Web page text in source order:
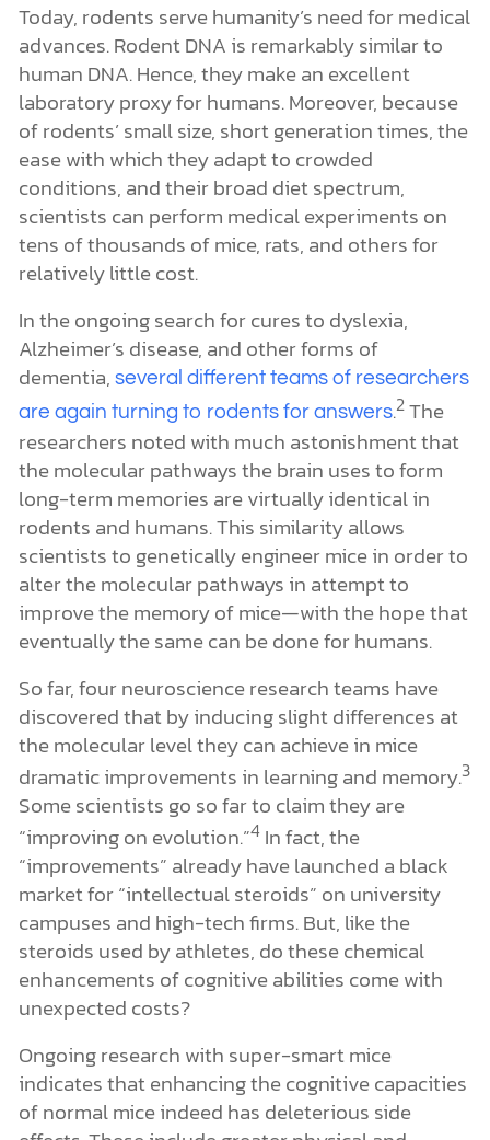
Today, rodents serve humanity’s need for medical
advances. Rodent DNA is remarkably similar to
human DNA. Hence, they make an excellent
laboratory proxy for humans. Moreover, because
of rodents’ small size, short generation times, the
ease with which they adapt to crowded
conditions, and their broad diet spectrum,
scientists can perform medical experiments on
tens of thousands of mice, rats, and others for
relatively little cost.
In the ongoing search for cures to dyslexia,
Alzheimer’s disease, and other forms of
dementia, several different teams of researchers
are again turning to rodents for answers.2The
researchers noted with much astonishment that
the molecular pathways the brain uses to form
long-term memories are virtually identical in
rodents and humans. This similarity allows
scientists to genetically engineer mice in order to
alter the molecular pathways in attempt to
improve the memory of mice—with the hope that
eventually the same can be done for humans.
So far, four neuroscience research teams have
discovered that by inducing slight differences at
the molecular level they can achieve in mice
dramatic improvements in learning and memory.3
Some scientists go so far to claim they are
“improving on evolution.”4In fact, the
“improvements” already have launched a black
market for “intellectual steroids” on university
campuses and high-tech firms. But, like the
steroids used by athletes, do these chemical
enhancements of cognitive abilities come with
unexpected costs?
Ongoing research with super-smart mice
indicates that enhancing the cognitive capacities
of normal mice indeed has deleterious side